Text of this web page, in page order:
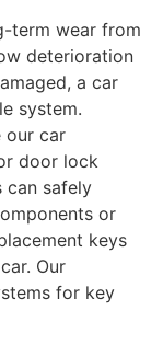
term wear from
deterioration
a car
system.
our car
door lock
can safely
or
keys
Our
for key